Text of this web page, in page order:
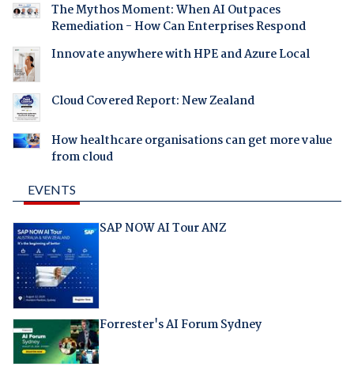
The Mythos Moment: When AI Outpaces
Remediation - How Can Enterprises Respond
Innovate anywhere with HPE and Azure Local
Cloud Covered Report: New Zealand
How healthcare organisations can get more value
from cloud
EVENTS
SAP NOW AI Tour ANZ
Forrester's AI Forum Sydney